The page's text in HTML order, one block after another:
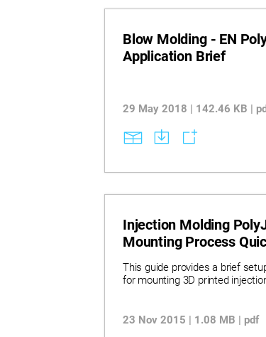
Blow Molding - EN
Application Brief
29 May 2018 | 142.46 KB |
Injection Molding
Mounting Process
Guide
This guide provides a brief
for mounting 3D printed
23 Nov 2015 | 1.08 MB | pdf